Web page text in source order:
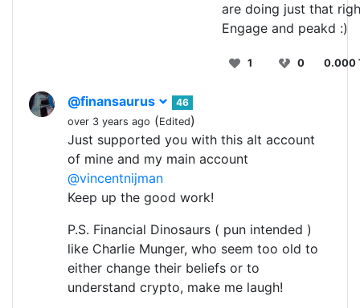
are doing just that
Engage and peakd :)
1 0 0.000
@finansaurus
46
over 3 years ago (Edited)
Just supported you with this alt account
of mine and my main account
@vincentnijman
Keep up the good work!
P.S. Financial Dinosaurs ( pun intended )
like Charlie Munger, who seem too old to
either change their beliefs or to
understand crypto, make me laugh!